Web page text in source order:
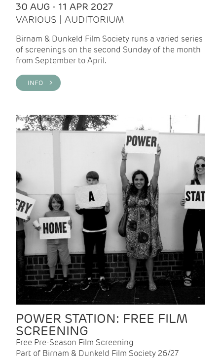
30 AUG - 11 APR 2027
VARIOUS | AUDITORIUM
Birnam & Dunkeld Film Society runs a varied series
of screenings on the second Sunday of the month
from September to April.
INFO >
POWER STATION: FREE FILM
SCREENING
Free Pre-Season Film Screening
Part of Birnam & Dunkeld Film Society 26/27